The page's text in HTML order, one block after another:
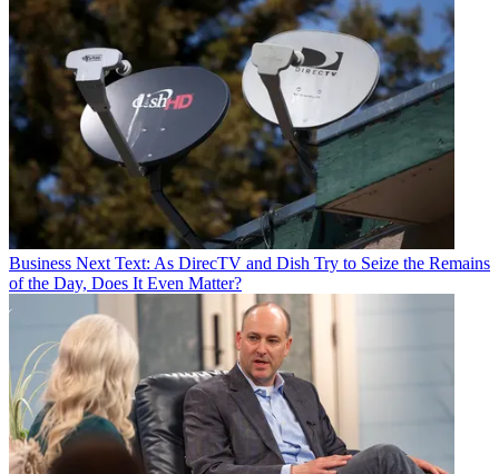
Business Next Text: As DirecTV and Dish Try to Seize the Remains
of the Day, Does It Even Matter?